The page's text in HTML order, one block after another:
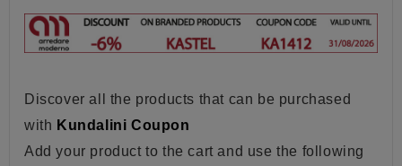
Discover all the products that can be purchased
with Kundalini Coupon
Add your product to the cart and use the following